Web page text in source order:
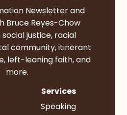
Newsletter and
Bruce Reyes-Chow
justice, racial
community, itinerant
left-leaning faith, and
more.
Services
Speaking